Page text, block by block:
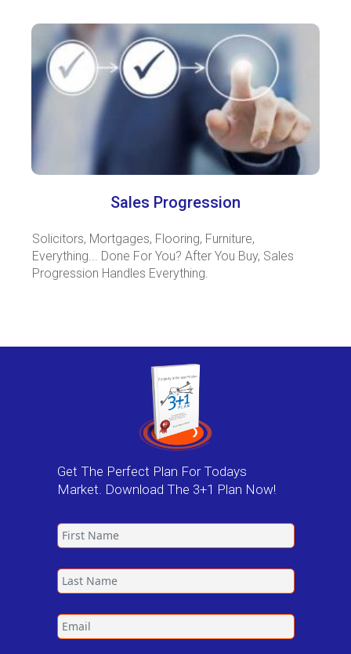
Sales Progression
Solicitors, Mortgages, Flooring, Furniture,
Everything... Done For You? After You Buy, Sales
Progression Handles Everything.
Get The Perfect Plan For Todays
Market. Download The 3+1 Plan Now!